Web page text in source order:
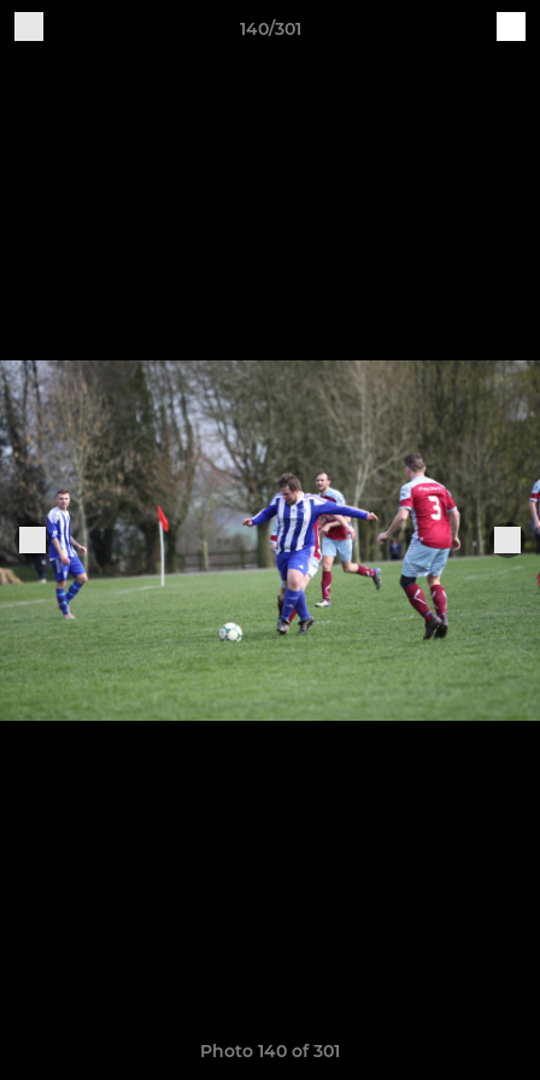
140/301
Photo 140 of 301